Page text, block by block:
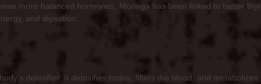
more balanced hormones. Moringa has been linked to better
and digestion.
detoxifier. It detoxifies toxins, filters the blood, and